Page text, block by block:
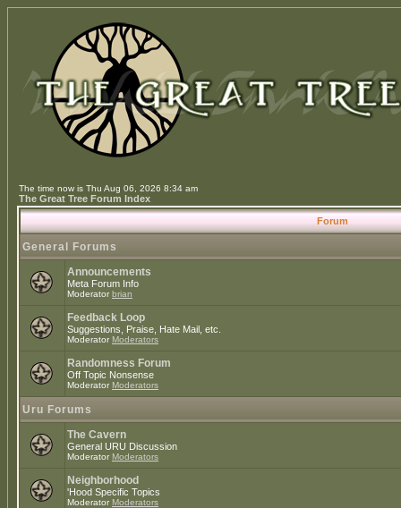
The time now is Thu Aug 06, 2026 8:34 am
The Great Tree Forum Index
Forum
General Forums
Announcements
Meta Forum Info
Moderatorbrian
Feedback Loop
Suggestions, Praise, Hate Mail, etc.
Moderator Moderators
Randomness Forum
Off Topic Nonsense
Moderator Moderators
Uru Forums
The Cavern
General URU Discussion
Moderator Moderators
Neighborhood
'Hood Specific Topics
Moderator Moderators